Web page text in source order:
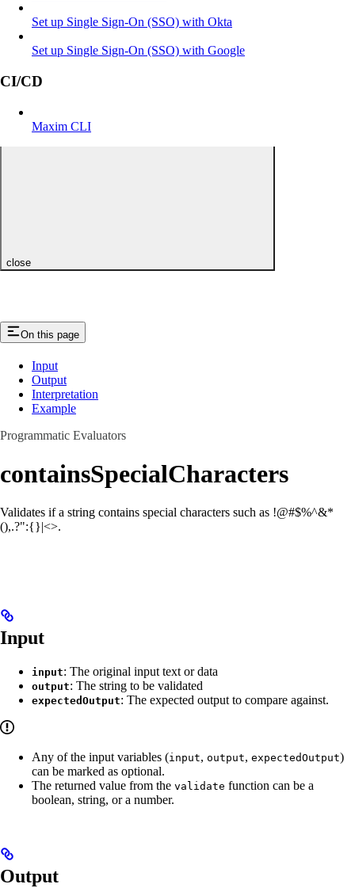
Set up Single Sign-On (SSO) with Okta
Set up Single Sign-On (SSO) with Google
CI/CD
Maxim CLI
close
On this page
Input
Output
Interpretation
Example
Programmatic Evaluators
containsSpecialCharacters
Validates if a string contains special characters such as !@#$%^&*
(),.?":{}|<>.
Input
input: The original input text or data
output: The string to be validated
expectedOutput: The expected output to compare against.
Any of the input variables (input, output, expectedOutput)
can be marked as optional.
The returned value from the validate function can be a
boolean, string, or a number.
Output